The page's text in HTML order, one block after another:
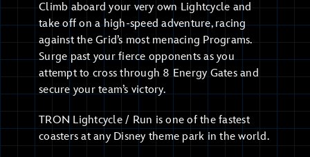
Climb aboard your very own Lightcycle and
take off on a high-speed adventure, racing
against the Grid’s most menacing Programs.
Surge past your fierce opponents as you
attempt to cross through 8 Energy Gates and
secure your team’s victory.
TRON Lightcycle / Run is one of the fastest
coasters at any Disney theme park in the world.